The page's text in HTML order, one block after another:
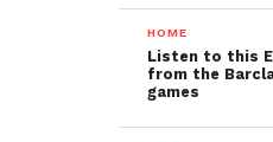
HOME
Listen to this
from the
games